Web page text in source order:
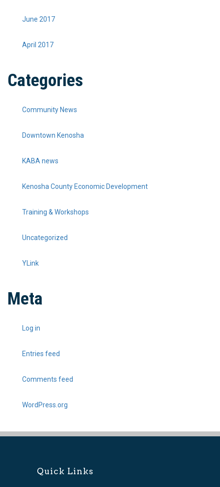
June 2017
April 2017
Categories
Community News
Downtown Kenosha
KABA news
Kenosha County Economic Development
Training & Workshops
Uncategorized
YLink
Meta
Log in
Entries feed
Comments feed
WordPress.org
Quick Links